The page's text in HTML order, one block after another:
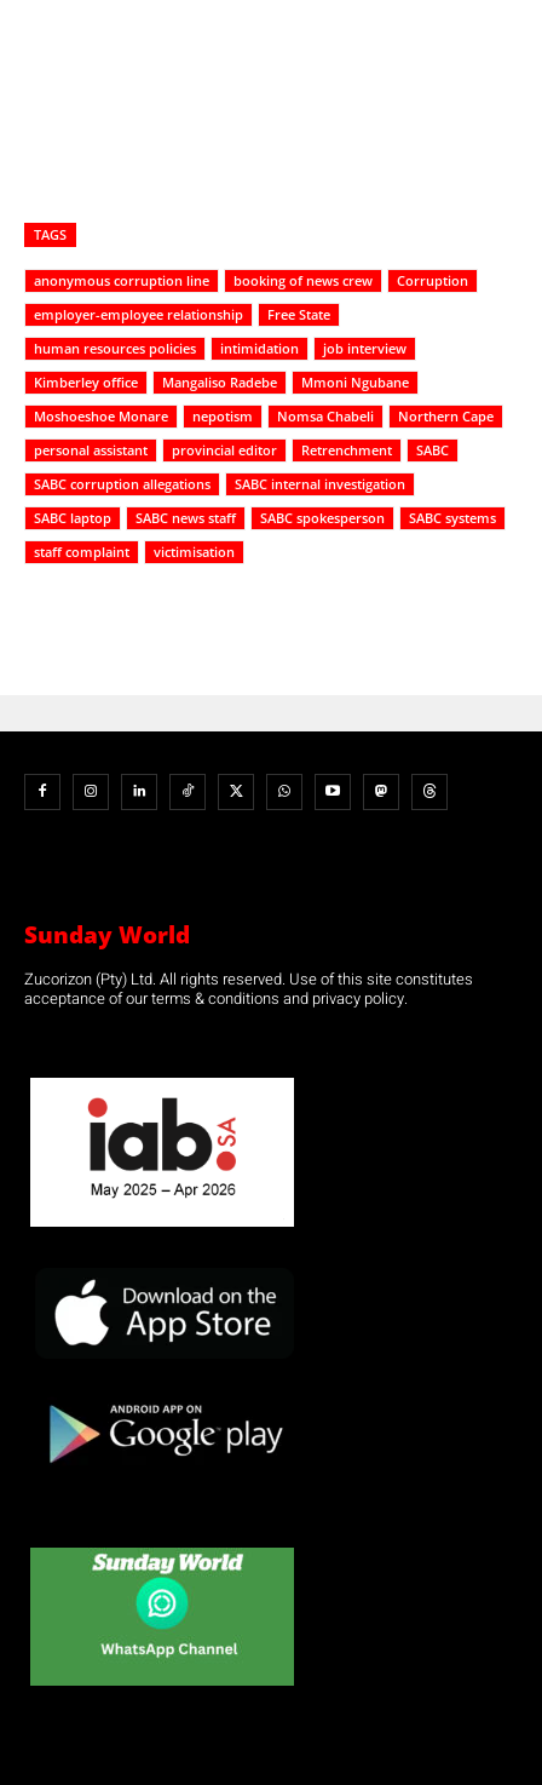
TAGS
anonymous corruption line booking of news crew
Corruption
employer-employee relationship
Free State
human resources policies
intimidation
job interview
Kimberley office
Mangaliso Radebe
Mmoni Ngubane
Moshoeshoe Monare
nepotism Nomsa Chabeli
Northern Cape
personal assistant
provincial editor Retrenchment
SABC
SABC corruption allegations
SABC internal investigation
SABC laptop
SABC news staff SABC spokesperson
SABC systems
staff complaint
victimisation
Sunday World
Zucorizon (Pty) Ltd. All rights reserved. Use of this site constitutes
acceptance of our terms & conditions and privacy policy.